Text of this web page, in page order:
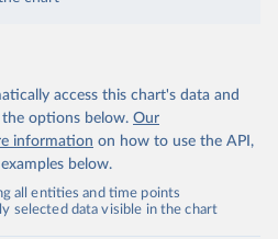
access this chart's data and
options below. Our
information on how to use the API,
below.
all entities and time points
selected data visible in the chart